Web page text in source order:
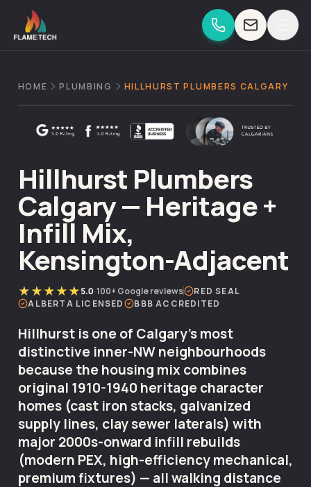
Skip to content
HOME PLUMBING HILLHURST PLUMBERS CALGARY
Hillhurst Plumbers
Calgary — Heritage +
Infill Mix,
Kensington-Adjacent
★★★★★5.0·100+ Google reviews
RED SEAL
ALBERTA LICENSED
BBB ACCREDITED
Hillhurst is one of Calgary's most
distinctive inner-NW neighbourhoods
because the housing mix combines
original 1910-1940 heritage character
homes (cast iron stacks, galvanized
supply lines, clay sewer laterals) with
major 2000s-onward infill rebuilds
(modern PEX, high-efficiency mechanical,
premium fixtures) — all walking distance